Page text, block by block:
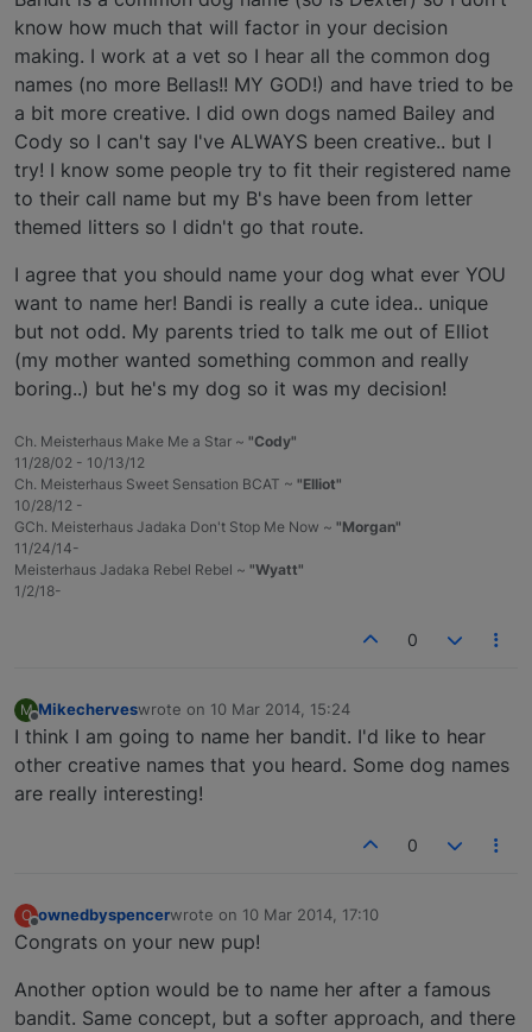
know how much that will factor in your decision
making. I work at a vet so I hear all the common dog
names (no more Bellas!! MY GOD!) and have tried to be
a bit more creative. I did own dogs named Bailey and
Cody so I can't say I've ALWAYS been creative.. but I
try! I know some people try to fit their registered name
to their call name but my B's have been from letter
themed litters so I didn't go that route.
I agree that you should name your dog what ever YOU
want to name her! Bandi is really a cute idea.. unique
but not odd. My parents tried to talk me out of Elliot
(my mother wanted something common and really
boring..) but he's my dog so it was my decision!
Ch. Meisterhaus Make Me a Star ~ "Cody"
11/28/02 - 10/13/12
Ch. Meisterhaus Sweet Sensation BCAT ~ "Elliot"
10/28/12 -
GCh. Meisterhaus Jadaka Don't Stop Me Now ~ "Morgan"
11/24/14-
Meisterhaus Jadaka Rebel Rebel ~ "Wyatt"
1/2/18-
0
M
Offline
Mikecherveswrote on 10 Mar 2014, 15:24
last edited by
I think I am going to name her bandit. I'd like to hear
other creative names that you heard. Some dog names
are really interesting!
0
O ownedbyspencerwrote on 10 Mar 2014, 17:10
last edited by
Congrats on your new pup!
Another option would be to name her after a famous
bandit. Same concept, but a softer approach, and there